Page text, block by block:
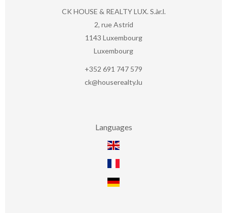
CK HOUSE & REALTY LUX. S.àr.l.
2, rue Astrid
1143 Luxembourg
Luxembourg
+352 691 747 579
ck@houserealty.lu
Languages